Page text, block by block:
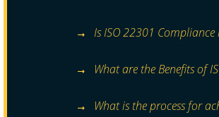
Is ISO 22301
What are the Benefits of
What is the process for